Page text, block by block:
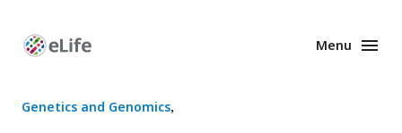
Enhanced
Menu
Genetics and Genomics